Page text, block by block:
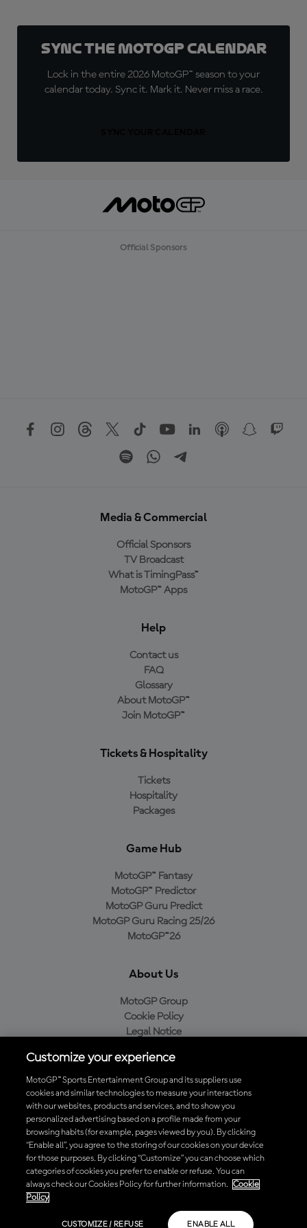
Sync the MotoGP Calendar
Lock in the entire 2026 MotoGP™ season to your
calendar today. Sync it. Mark it. Never miss a race.
Official Sponsors
Media & Commercial
Official Sponsors
TV Broadcast
What is TimingPass™
MotoGP™ Apps
Help
Contact us
FAQ
Glossary
About MotoGP™
Join MotoGP™
Tickets & Hospitality
Tickets
Hospitality
Packages
Game Hub
MotoGP™ Fantasy
MotoGP™ Predictor
MotoGP Guru Predict
MotoGP Guru Racing 25/26
MotoGP™26
About Us
MotoGP Group
Cookie Policy
Legal Notice
Purchase Policy
Download the Official MotoGP™ App
© 2026 MotoGP Sports Entertainment Group. All rights reserved. All
trademarks are the property of their respective owners.
Customize your experience
MotoGP™ Sports Entertainment Group and its suppliers use
cookies and similar technologies to measure your interactions
with our websites, products and services, and to show you
personalized advertising based on a profile made from your
browsing habits (for example, pages viewed by you). By clicking
“Enable all”, you agree to the storing of our cookies on your device
for those purposes. By clicking “Customize” you can choose which
categories of cookies you prefer to enable or refuse. You can
always check our Cookies Policy for further information.
Cookie
Policy
CUSTOMIZE / REFUSE ENABLE ALL